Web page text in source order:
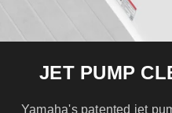
JET PUMP
Yamaha's patented jet